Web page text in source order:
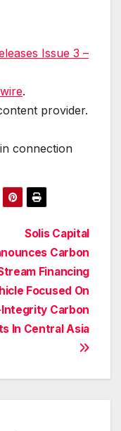
Issue 3 –
.
provider.
connection
Solis Capital
Carbon
Financing
Focused On
Carbon
In Central Asia